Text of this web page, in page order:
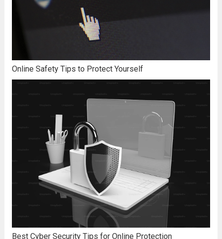
Online Safety Tips to Protect Yourself
Best Cyber Security Tips for Online Protection